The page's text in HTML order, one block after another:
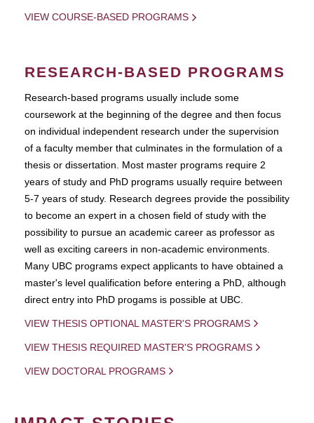
VIEW COURSE-BASED PROGRAMS
RESEARCH-BASED PROGRAMS
Research-based programs usually include some
coursework at the beginning of the degree and then focus
on individual independent research under the supervision
of a faculty member that culminates in the formulation of a
thesis or dissertation. Most master programs require 2
years of study and PhD programs usually require between
5-7 years of study. Research degrees provide the possibility
to become an expert in a chosen field of study with the
possibility to pursue an academic career as professor as
well as exciting careers in non-academic environments.
Many UBC programs expect applicants to have obtained a
master's level qualification before entering a PhD, although
direct entry into PhD progams is possible at UBC.
VIEW THESIS OPTIONAL MASTER'S PROGRAMS
VIEW THESIS REQUIRED MASTER'S PROGRAMS
VIEW DOCTORAL PROGRAMS